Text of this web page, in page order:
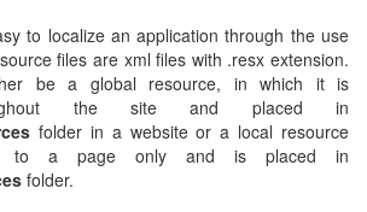
to localize an application through the use
files are xml files with .resx extension.
be a global resource, in which it is
the site and placed in
folder in a website or a local resource
to a page only and is placed in
folder.